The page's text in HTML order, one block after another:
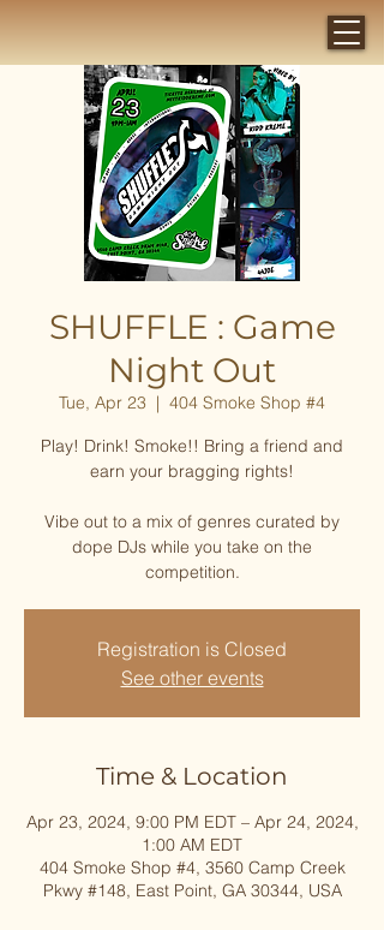
SHUFFLE : Game
Night Out
Tue, Apr 23
  |
404 Smoke Shop #4
Play! Drink! Smoke!! Bring a friend and
earn your bragging rights!
Vibe out to a mix of genres curated by
dope DJs while you take on the
competition.
Registration is Closed
See other events
Time & Location
Apr 23, 2024, 9:00 PM EDT – Apr 24, 2024,
1:00 AM EDT
404 Smoke Shop #4, 3560 Camp Creek
Pkwy #148, East Point, GA 30344, USA